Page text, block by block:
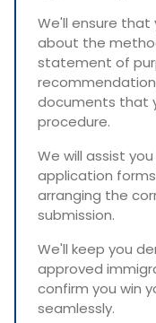
We'll ensure
about the
statement of
documents that
procedure.
We will assist
application
arranging the
submission.
We'll keep you
approved
confirm you win
seamlessly.